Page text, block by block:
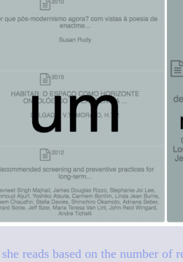
reads based on the number of